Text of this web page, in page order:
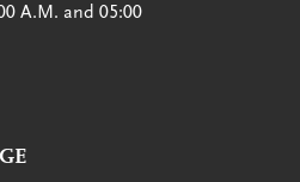
A.M. and 05:00